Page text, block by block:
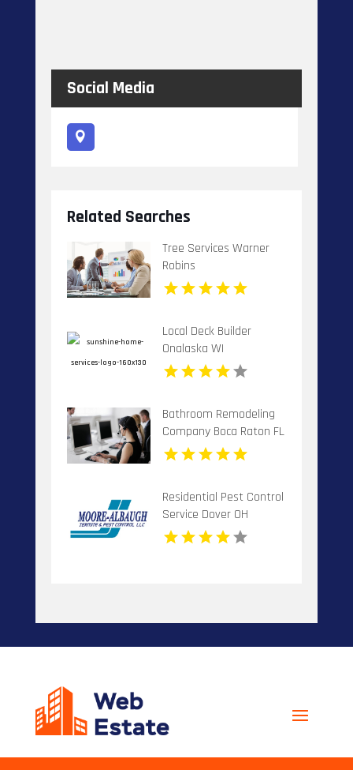
Social Media
Related Searches
Tree Services Warner
Robins
Local Deck Builder
Onalaska WI
Bathroom Remodeling
Company Boca Raton FL
Residential Pest Control
Service Dover OH